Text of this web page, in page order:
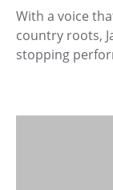
With a voice
country roots,
stopping